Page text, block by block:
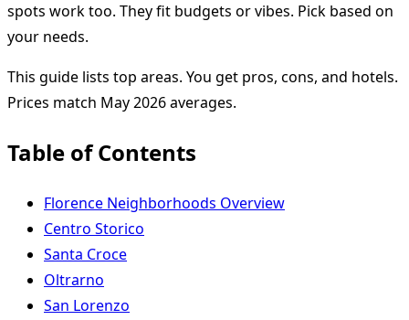
spots work too. They fit budgets or vibes. Pick based on
your needs.
This guide lists top areas. You get pros, cons, and hotels.
Prices match May 2026 averages.
Table of Contents
Florence Neighborhoods Overview
Centro Storico
Santa Croce
Oltrarno
San Lorenzo